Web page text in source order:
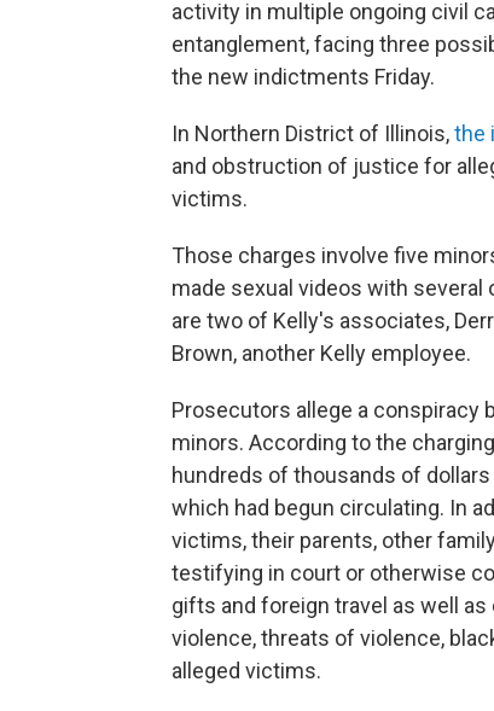
activity in multiple ongoing civil
entanglement, facing three
the new indictments Friday.
In Northern District of Illinois,the
and obstruction of justice for
victims.
Those charges involve five
made sexual videos with
are two of Kelly's associates,
Brown, another Kelly employee.
Prosecutors allege a conspiracy
minors. According to the
hundreds of thousands of
which had begun circulating. In
victims, their parents, other
testifying in court or otherwise
gifts and foreign travel as well as
violence, threats of violence,
alleged victims.